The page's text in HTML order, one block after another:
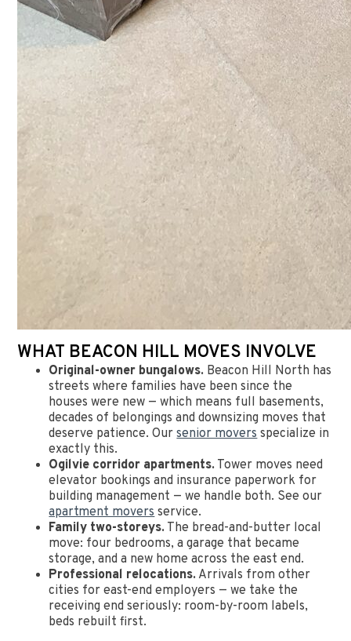
WHAT BEACON HILL MOVES INVOLVE
Original-owner bungalows. Beacon Hill North has
streets where families have been since the
houses were new — which means full basements,
decades of belongings and downsizing moves that
deserve patience. Oursenior movers specialize in
exactly this.
Ogilvie corridor apartments. Tower moves need
elevator bookings and insurance paperwork for
building management — we handle both. See our
apartment movers service.
Family two-storeys. The bread-and-butter local
move: four bedrooms, a garage that became
storage, and a new home across the east end.
Professional relocations. Arrivals from other
cities for east-end employers — we take the
receiving end seriously: room-by-room labels,
beds rebuilt first.